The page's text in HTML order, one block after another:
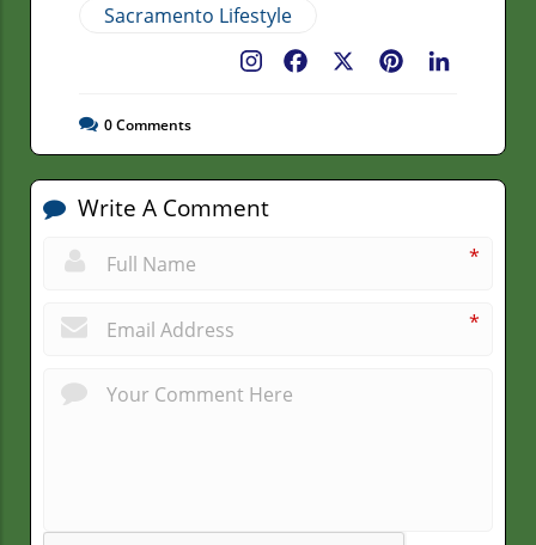
Sacramento Lifestyle
Pinterest
Facebook
0Comments
Write A Comment
*
*